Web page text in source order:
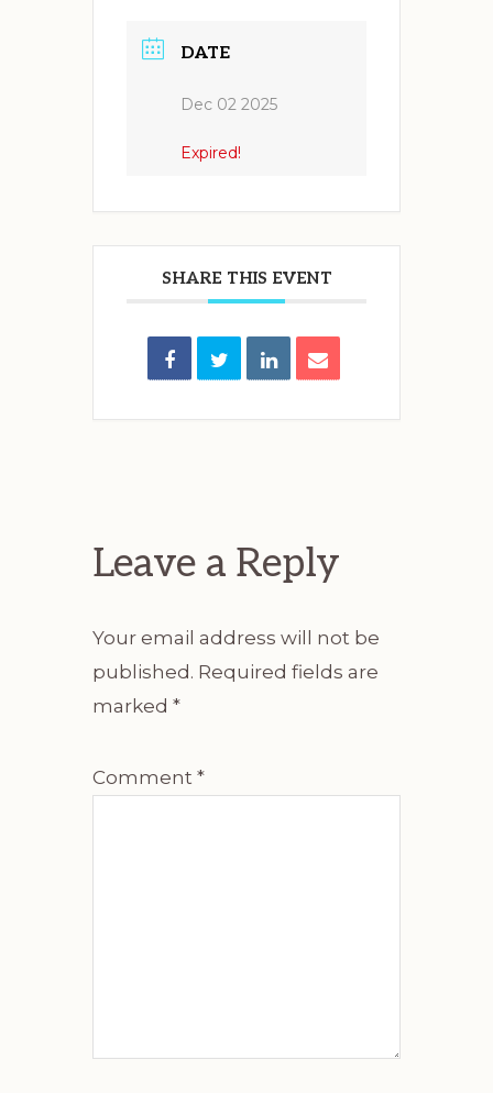
DATE
Dec 02 2025
Expired!
SHARE THIS EVENT
Leave a Reply
Your email address will not be
published. Required fields are
marked *
Comment *